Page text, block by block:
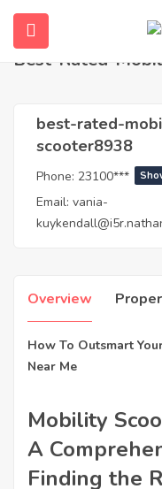
Home
Best-Rated-
best-rated-
scooter8938
Phone: 23100***
Email: vania-
Overview
How To Outsmart
Near Me
Mobility
A
Finding the